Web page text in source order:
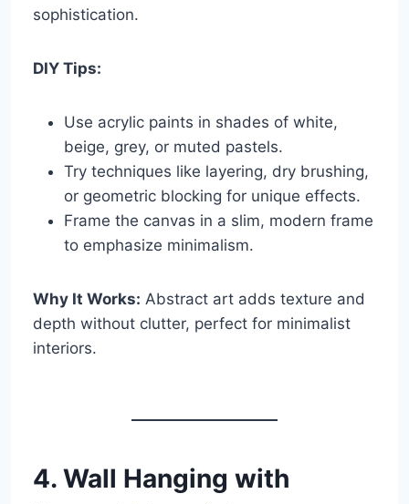
sophistication.
DIY Tips:
Use acrylic paints in shades of white,
beige, grey, or muted pastels.
Try techniques like layering, dry brushing,
or geometric blocking for unique effects.
Frame the canvas in a slim, modern frame
to emphasize minimalism.
Why It Works: Abstract art adds texture and
depth without clutter, perfect for minimalist
interiors.
4. Wall Hanging with